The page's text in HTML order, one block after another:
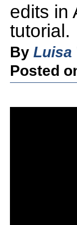
edits in
tutorial.
By Luisa
Posted